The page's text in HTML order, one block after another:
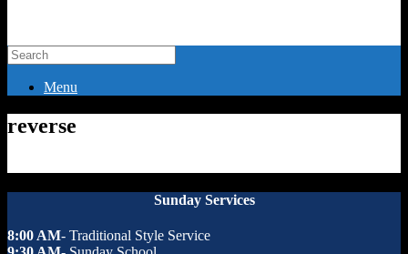
Menu
reverse
Sunday Services
8:00 AM- Traditional Style Service